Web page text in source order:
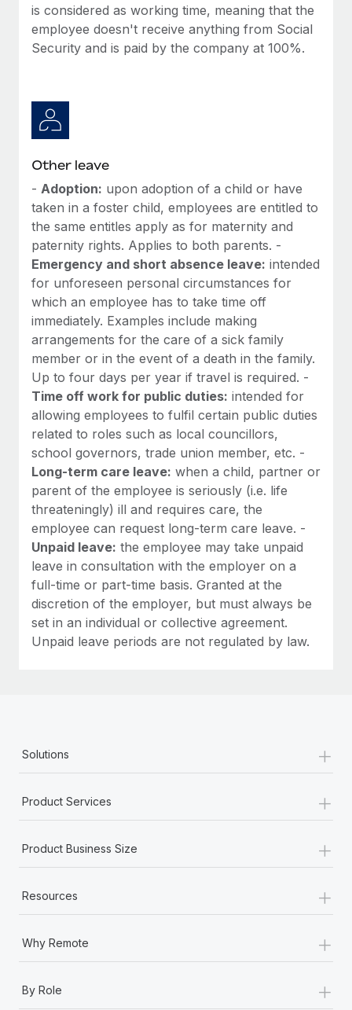
is considered as working time, meaning that the
employee doesn't receive anything from Social
Security and is paid by the company at 100%.
Other leave
- Adoption: upon adoption of a child or have
taken in a foster child, employees are entitled to
the same entitles apply as for maternity and
paternity rights. Applies to both parents. -
Emergency and short absence leave: intended
for unforeseen personal circumstances for
which an employee has to take time off
immediately. Examples include making
arrangements for the care of a sick family
member or in the event of a death in the family.
Up to four days per year if travel is required. -
Time off work for public duties: intended for
allowing employees to fulfil certain public duties
related to roles such as local councillors,
school governors, trade union member, etc. -
Long-term care leave: when a child, partner or
parent of the employee is seriously (i.e. life
threateningly) ill and requires care, the
employee can request long-term care leave. -
Unpaid leave: the employee may take unpaid
leave in consultation with the employer on a
full-time or part-time basis. Granted at the
discretion of the employer, but must always be
set in an individual or collective agreement.
Unpaid leave periods are not regulated by law.
Solutions +
Product Services +
Product Business Size +
Resources +
Why Remote +
By Role +